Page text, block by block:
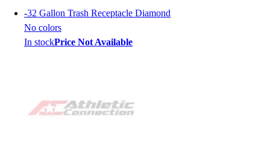
-32 Gallon Trash Receptacle Diamond
No colors
In stockPrice Not Available